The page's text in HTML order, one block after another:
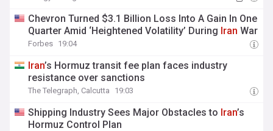
Chevron Turned $3.1 Billion Loss Into A Gain In One
Quarter Amid ‘Heightened Volatility’ During Iran War
Forbes 19:04
Iran’s Hormuz transit fee plan faces industry
resistance over sanctions
The Telegraph, Calcutta 19:03
Shipping Industry Sees Major Obstacles to Iran’s
Hormuz Control Plan